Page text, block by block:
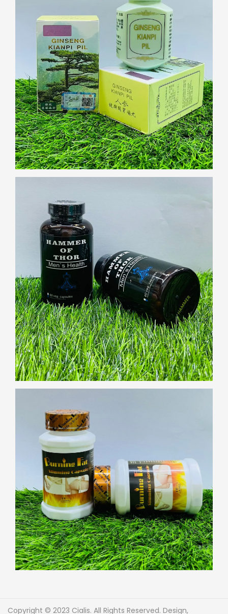
Copyright © 2023 Cialis. All Rights Reserved. Design,